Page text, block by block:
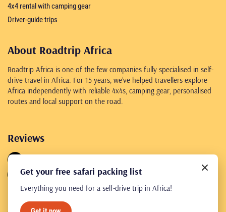
4x4 rental with camping gear
Driver-guide trips
About Roadtrip Africa
Roadtrip Africa is one of the few companies fully specialised in self-
drive travel in Africa. For 15 years, we’ve helped travellers explore
Africa independently with reliable 4x4s, camping gear, personalised
routes and local support on the road.
Reviews
4.8
245 reviews
Get your free safari packing list
Everything you need for a self-drive trip in Africa!